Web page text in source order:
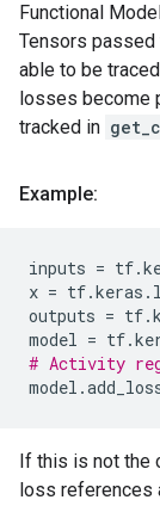
Functional
Tensors
able to be
losses become
tracked in
Example:
inputs = tf.
x = tf.keras .
outputs = tf.
model = tf.
# Activity
model .
If this is not the
loss references